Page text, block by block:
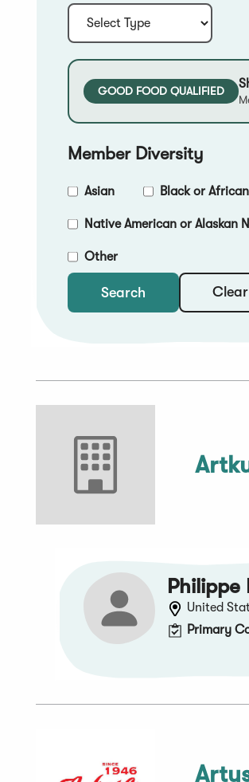
Type:
GOOD FOOD QUALIFIED
Member Diversity
Asian Black or
Native American or Alaskan
Other
Search Clear
Philippe
United
Primary